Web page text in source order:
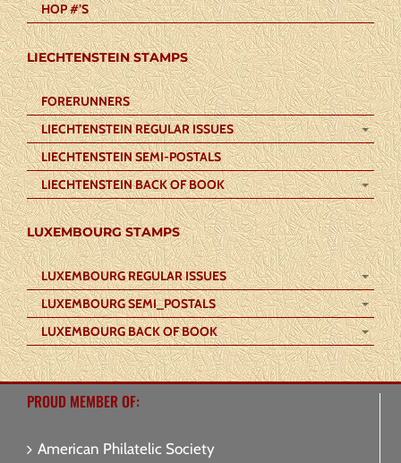
HOP #’S
LIECHTENSTEIN STAMPS
FORERUNNERS
LIECHTENSTEIN REGULAR ISSUES
LIECHTENSTEIN SEMI-POSTALS
LIECHTENSTEIN BACK OF BOOK
LUXEMBOURG STAMPS
LUXEMBOURG REGULAR ISSUES
LUXEMBOURG SEMI_POSTALS
LUXEMBOURG BACK OF BOOK
PROUD MEMBER OF:
American Philatelic Society